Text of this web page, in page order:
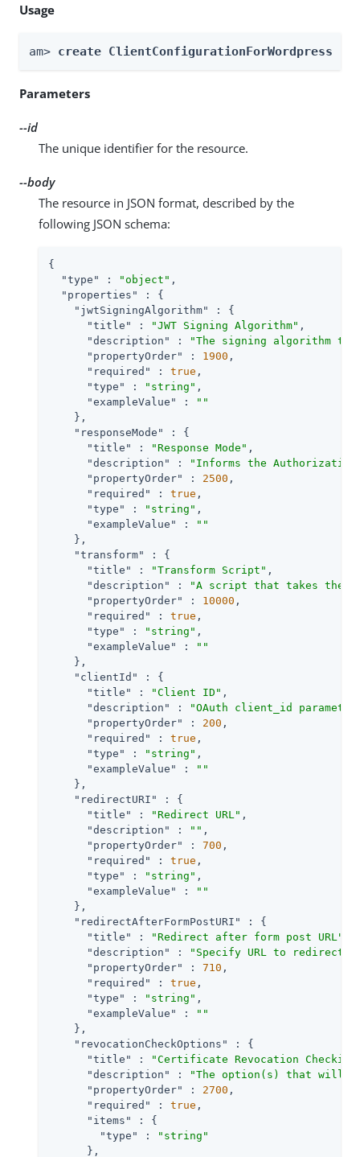
Usage
am> create ClientConfigurationForWordpress
Parameters
--id
The unique identifier for the resource.
--body
The resource in JSON format, described by the
following JSON schema:
{
"type"
: "object" ,
"properties"
: {
"jwtSigningAlgorithm"
: {
"title"
: "JWT Signing Algorithm" ,
"description"
:
"The signing algorithm
"propertyOrder"
: 1900 ,
"required"
: true ,
"type"
: "string" ,
"exampleValue"
:
""
    },
"responseMode"
: {
"title"
: "Response Mode" ,
"description"
:
"Informs the Authorization
"propertyOrder"
: 2500 ,
"required"
: true ,
"type"
: "string" ,
"exampleValue"
:
""
    },
"transform"
: {
"title"
: "Transform Script" ,
"description"
:
"A script that takes the
"propertyOrder"
: 10000 ,
"required"
: true ,
"type"
: "string" ,
"exampleValue"
:
""
    },
"clientId"
: {
"title"
: "Client ID" ,
"description"
:
"OAuth client_id
"propertyOrder"
: 200 ,
"required"
: true ,
"type"
: "string" ,
"exampleValue"
:
""
    },
"redirectURI"
: {
"title"
: "Redirect URL" ,
"description"
: "" ,
"propertyOrder"
: 700 ,
"required"
: true ,
"type"
: "string" ,
"exampleValue"
:
""
    },
"redirectAfterFormPostURI"
: {
"title"
: "Redirect after form post URL"
"description"
:
"Specify URL to redirect
"propertyOrder"
: 710 ,
"required"
: true ,
"type"
: "string" ,
"exampleValue"
:
""
    },
"revocationCheckOptions"
: {
"title"
:
"Certificate Revocation
"description"
:
"The option(s) that will be
"propertyOrder"
: 2700 ,
"required"
: true ,
"items"
: {
"type"
:
"string"
      },